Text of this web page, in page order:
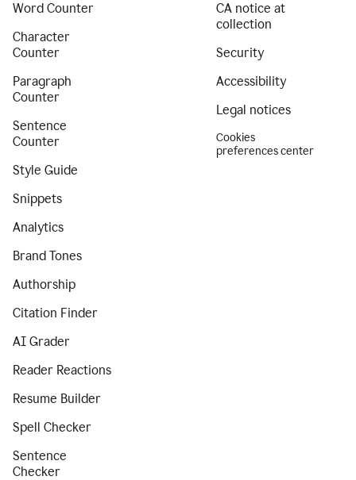
Word Counter
Character
Counter
Paragraph
Counter
Sentence
Counter
Style Guide
Snippets
Analytics
Brand Tones
Authorship
Citation Finder
AI Grader
Reader Reactions
Resume Builder
Spell Checker
Sentence
Checker
CA notice at
collection
Security
Accessibility
Legal notices
Cookies
preferences center